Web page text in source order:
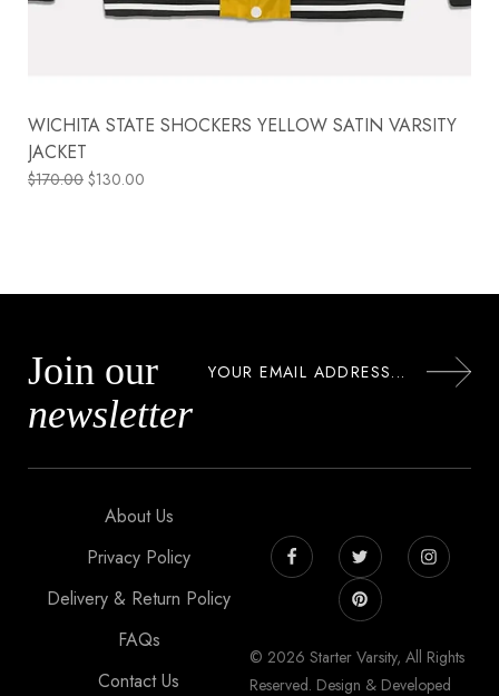
WICHITA STATE SHOCKERS YELLOW SATIN VARSITY
JACKET
$170.00 $130.00
Join our
newsletter
About Us
Privacy Policy
Delivery & Return Policy
FAQs
Contact Us
© 2026 Starter Varsity, All Rights
Reserved. Design & Developed